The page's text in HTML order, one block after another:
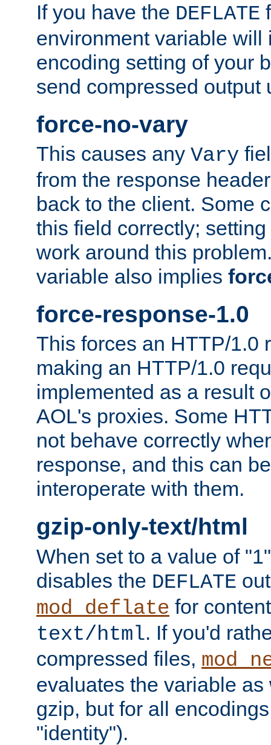
If you have the DEFLATE
environment variable will
encoding setting of your
send compressed output
force-no-vary
This causes any Vary
from the response
back to the client. Some
this field correctly;
work around this
variable also implies
force-response-1.0
This forces an HTTP/1.0
making an HTTP/1.0
implemented as a result
AOL's proxies. Some
not behave correctly
response, and this can
interoperate with them.
gzip-only-text/html
When set to a value of
disables the DEFLATE
mod_deflate for
text/html. If you'd
compressed files,
evaluates the variable
gzip, but for all
"identity").